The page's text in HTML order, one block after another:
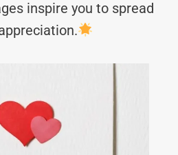
inspire you to spread